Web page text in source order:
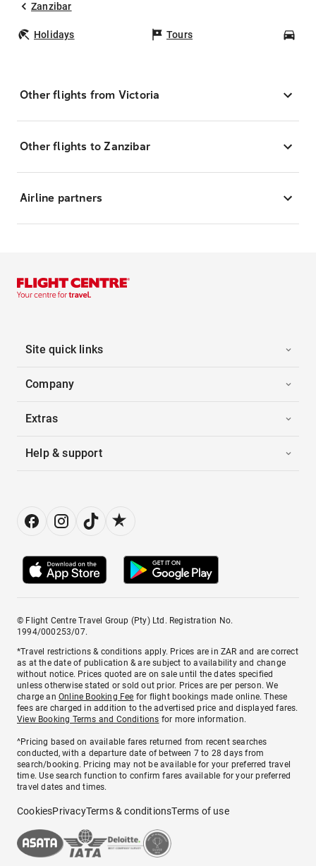
Zanzibar
Holidays Tours
Other flights from Victoria
Other flights to Zanzibar
Airline partners
Site quick links
Company
Extras
Help & support
© Flight Centre Travel Group (Pty) Ltd. Registration No.
1994/000253/07.
*Travel restrictions & conditions apply. Prices are in ZAR and are correct
as at the date of publication & are subject to availability and change
without notice. Prices quoted are on sale until the dates specified
unless otherwise stated or sold out prior. Prices are per person. We
charge anOnline Booking Fee for flight bookings made online. These
fees are charged in addition to the advertised price and displayed fares.
View Booking Terms and Conditions for more information.
^Pricing based on available fares returned from recent searches
conducted, with a departure date of between 7 to 28 days from
search/booking. Pricing may not be available for your preferred travel
time. Use search function to confirm fares available for your preferred
travel dates and times.
CookiesPrivacyTerms & conditionsTerms of use